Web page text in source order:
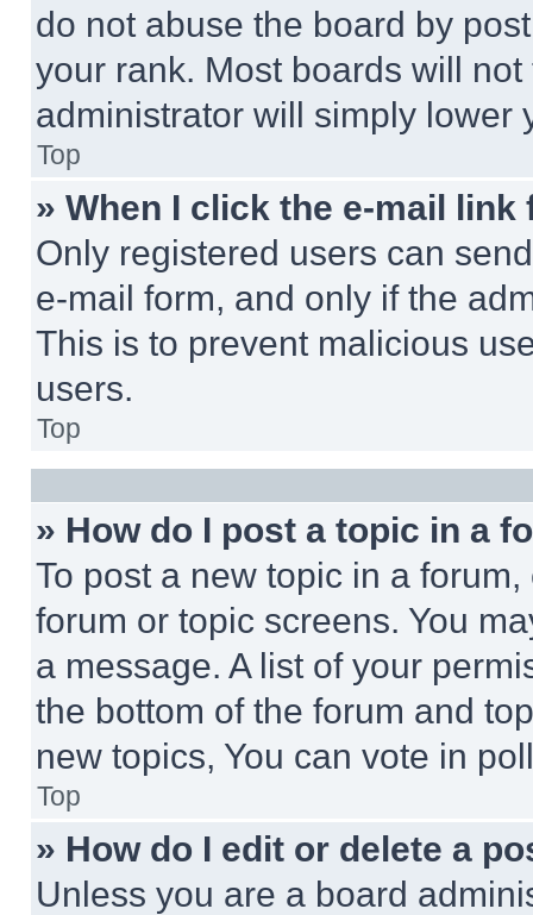
do not abuse the board by
your rank. Most boards will
administrator will simply lower
Top
» When I click the e-mail
Only registered users can
e-mail form, and only if the
This is to prevent malicious
users.
Top
» How do I post a topic in a
To post a new topic in a
forum or topic screens. You
a message. A list of your
the bottom of the forum and
new topics, You can vote in
Top
» How do I edit or delete a
Unless you are a board